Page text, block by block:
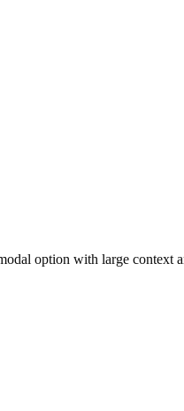
option with large context